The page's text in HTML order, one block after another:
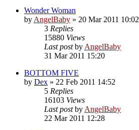
Wonder Woman
by AngelBaby » 20 Mar 2011 10:02
3 Replies
15880 Views
Last postby AngelBaby
31 Mar 2011 15:20
BOTTOM FIVE
by Dex » 22 Feb 2011 14:52
5 Replies
16103 Views
Last postby AngelBaby
22 Mar 2011 12:28